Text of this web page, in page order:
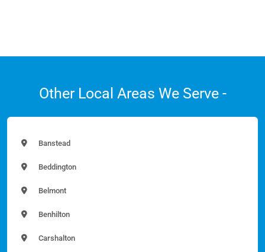
Other Local Areas We Serve -
Banstead
Beddington
Belmont
Benhilton
Carshalton